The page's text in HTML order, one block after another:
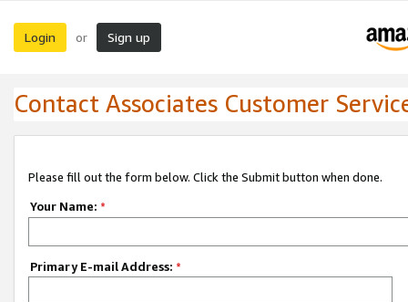
Login or Sign up
Contact Associates Customer
Please fill out the form below. Click the Submit button when done.
Your Name: *
Primary E-mail Address: *